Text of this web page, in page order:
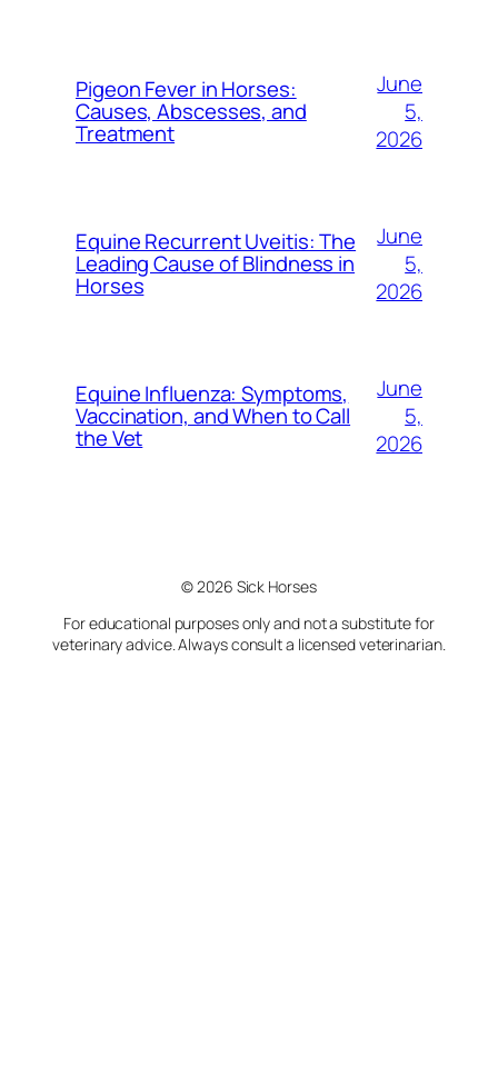
Pigeon Fever in Horses:
Causes, Abscesses, and
Treatment
June
5,
2026
Equine Recurrent Uveitis: The
Leading Cause of Blindness in
Horses
June
5,
2026
Equine Influenza: Symptoms,
Vaccination, and When to Call
the Vet
June
5,
2026
© 2026 Sick Horses
For educational purposes only and not a substitute for
veterinary advice. Always consult a licensed veterinarian.